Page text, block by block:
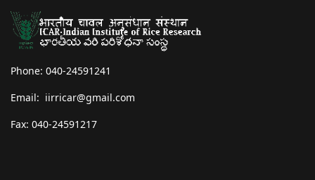
Phone: 040-24591241
Email: iirricar@gmail.com
Fax: 040-24591217